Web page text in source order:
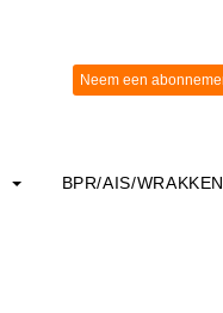
BPR/AIS/WRAKKEN